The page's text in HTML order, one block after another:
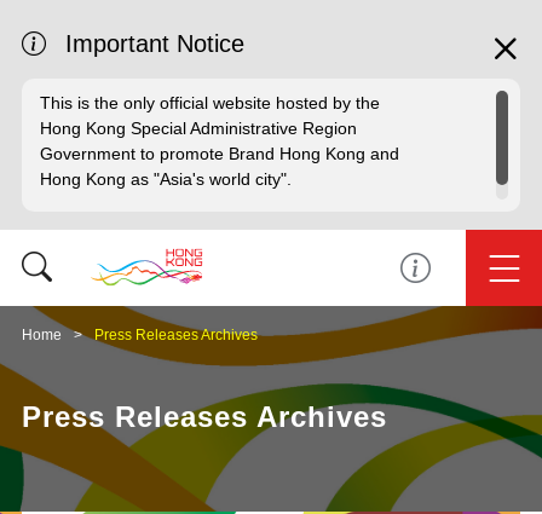
Important Notice
This is the only official website hosted by the
Hong Kong Special Administrative Region
Government to promote Brand Hong Kong and
Hong Kong as "Asia's world city".
Home Press Releases Archives
Press Releases Archives